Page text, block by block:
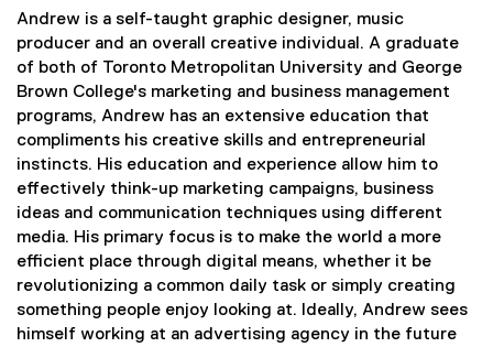
Andrew is a self-taught graphic designer, music
producer and an overall creative individual. A graduate
of both of Toronto Metropolitan University and George
Brown College's marketing and business management
programs, Andrew has an extensive education that
compliments his creative skills and entrepreneurial
instincts. His education and experience allow him to
effectively think-up marketing campaigns, business
ideas and communication techniques using different
media. His primary focus is to make the world a more
efficient place through digital means, whether it be
revolutionizing a common daily task or simply creating
something people enjoy looking at. Ideally, Andrew sees
himself working at an advertising agency in the future